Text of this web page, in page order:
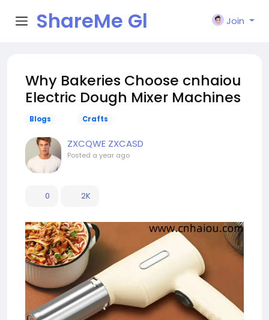
ShareMe Gl
Join
Why Bakeries Choose cnhaiou
Electric Dough Mixer Machines
Blogs Crafts
ZXCQWE ZXCASD
Posted a year ago
0 2K